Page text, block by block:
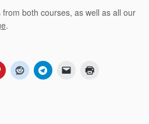
both courses, as well as all our
.